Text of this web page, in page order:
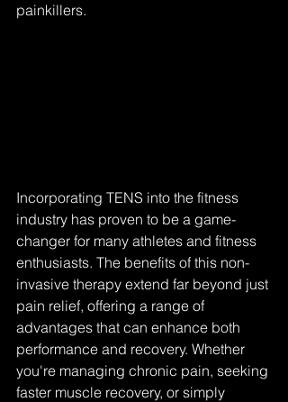
painkillers.
Incorporating TENS into the fitness
industry has proven to be a game-
changer for many athletes and fitness
enthusiasts. The benefits of this non-
invasive therapy extend far beyond just
pain relief, offering a range of
advantages that can enhance both
performance and recovery. Whether
you're managing chronic pain, seeking
faster muscle recovery, or simply